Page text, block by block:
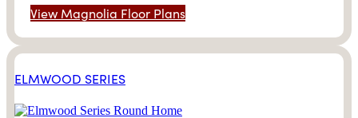
View Magnolia Floor Plans
ELMWOOD SERIES